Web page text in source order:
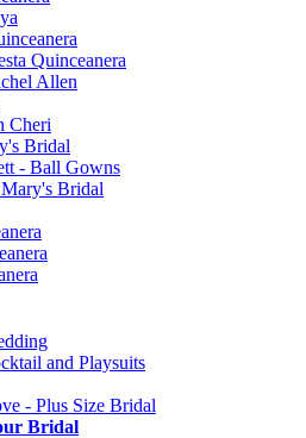
Quinceanera
Allen
Cheri
Bridal
- Ball Gowns
Bridal
and Playsuits
- Plus Size Bridal
Bridal